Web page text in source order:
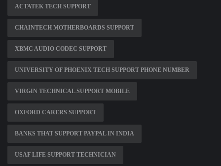
ACTATEK TECH SUPPORT
CHAINTECH MOTHERBOARDS SUPPORT
XBMC AUDIO CODEC SUPPORT
UNIVERSITY OF PHOENIX TECH SUPPORT PHONE NUMBER
VIRGIN TECHNICAL SUPPORT MOBILE
OXFORD CARERS SUPPORT
BANKS THAT SUPPORT PAYPAL IN INDIA
USAF LIFE SUPPORT TECHNICIAN